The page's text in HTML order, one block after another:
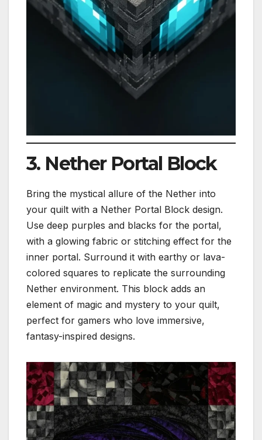
3. Nether Portal Block
Bring the mystical allure of the Nether into
your quilt with a Nether Portal Block design.
Use deep purples and blacks for the portal,
with a glowing fabric or stitching effect for the
inner portal. Surround it with earthy or lava-
colored squares to replicate the surrounding
Nether environment. This block adds an
element of magic and mystery to your quilt,
perfect for gamers who love immersive,
fantasy-inspired designs.